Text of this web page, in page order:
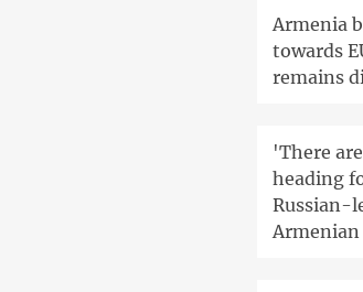
Armenia
towards
remains
'There
heading
Russian-